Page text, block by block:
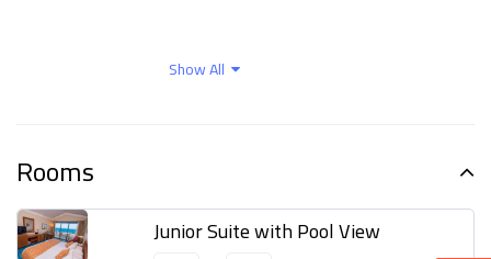
Show All
Rooms
Junior Suite with Pool View